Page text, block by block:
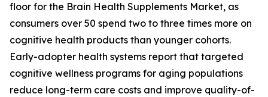
floor for the Brain Health Supplements Market, as
consumers over 50 spend two to three times more on
cognitive health products than younger cohorts.
Early-adopter health systems report that targeted
cognitive wellness programs for aging populations
reduce long-term care costs and improve quality-of-